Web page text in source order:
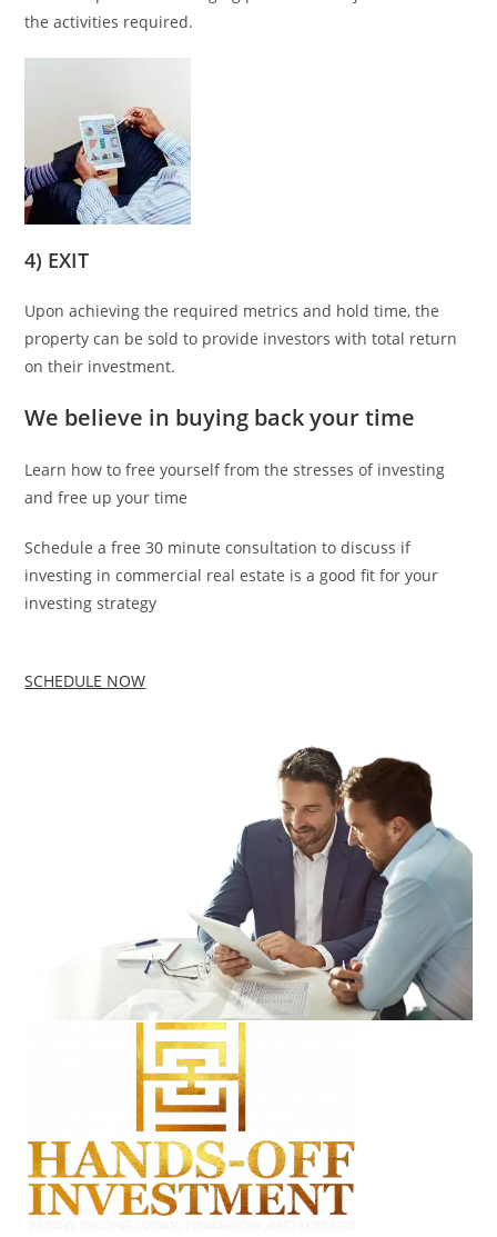
the activities required.
4) EXIT
Upon achieving the required metrics and hold time, the
property can be sold to provide investors with total return
on their investment.
We believe in buying back your time
Learn how to free yourself from the stresses of investing
and free up your time
Schedule a free 30 minute consultation to discuss if
investing in commercial real estate is a good fit for your
investing strategy
SCHEDULE NOW